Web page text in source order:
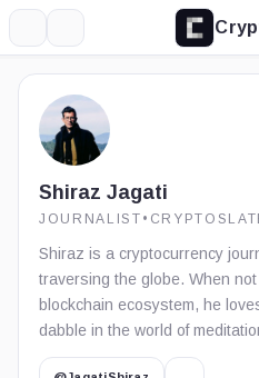
Shiraz Jagati
JOURNALIST •
Shiraz is a cryptocurrency
traversing the globe. When
blockchain ecosystem, he
dabble in the world of